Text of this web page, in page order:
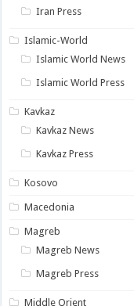
Iran Press
Islamic-World
Islamic World News
Islamic World Press
Kavkaz
Kavkaz News
Kavkaz Press
Kosovo
Macedonia
Magreb
Magreb News
Magreb Press
Middle Orient